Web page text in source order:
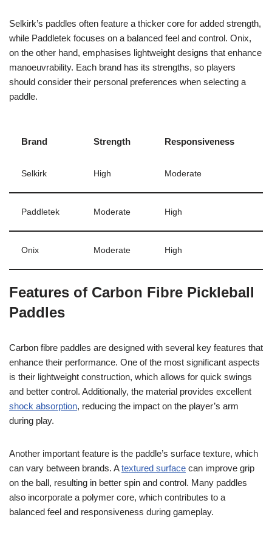
Selkirk’s paddles often feature a thicker core for added strength,
while Paddletek focuses on a balanced feel and control. Onix,
on the other hand, emphasises lightweight designs that enhance
manoeuvrability. Each brand has its strengths, so players
should consider their personal preferences when selecting a
paddle.
Brand Strength Responsiveness
Selkirk High Moderate
Paddletek Moderate High
Onix Moderate High
Features of Carbon Fibre Pickleball
Paddles
Carbon fibre paddles are designed with several key features that
enhance their performance. One of the most significant aspects
is their lightweight construction, which allows for quick swings
and better control. Additionally, the material provides excellent
shock absorption, reducing the impact on the player’s arm
during play.
Another important feature is the paddle’s surface texture, which
can vary between brands. Atextured surface can improve grip
on the ball, resulting in better spin and control. Many paddles
also incorporate a polymer core, which contributes to a
balanced feel and responsiveness during gameplay.